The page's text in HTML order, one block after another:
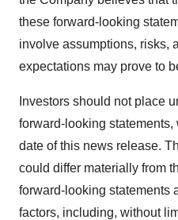
these forward-looking
involve assumptions, risks,
expectations may prove to
Investors should not place
forward-looking
date of this news release.
could differ materially from
forward-looking statements
factors, including, without